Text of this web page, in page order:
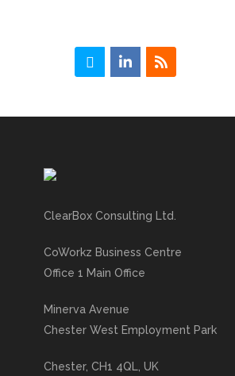
ClearBox Consulting Ltd.
CoWorkz Business Centre
Office 1 Main Office
Minerva Avenue
Chester West Employment Park
Chester, CH1 4QL, UK